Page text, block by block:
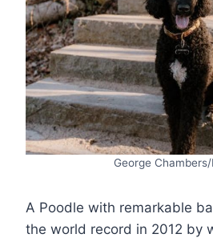
George
A Poodle with remarkable
the world record in 2012 by